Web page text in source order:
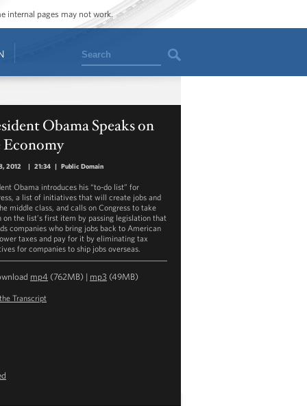
internal pages may not work.
Search
Obama Speaks on
Economy
2012 | 21:34 | Public Domain
Obama introduces his “to-do list” for
a list of initiatives that will create jobs and
middle class, and calls on Congress to take
on the list’s first item by passing legislation that
companies who bring jobs back to American
taxes and pay for it by eliminating tax
for companies to ship jobs overseas.
mp4 (762MB) | mp3 (49MB)
Transcript